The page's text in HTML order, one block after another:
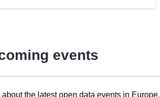
events
about the latest open data events in Europe.